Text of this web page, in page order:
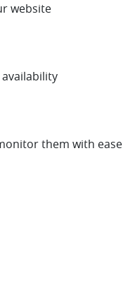
website
them with ease